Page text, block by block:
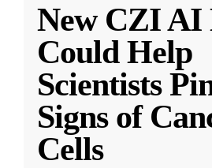
New CZI AI
Could Help
Scientists
Signs of
Cells